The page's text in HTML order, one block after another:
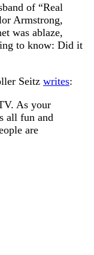
of “Real
Armstrong,
was ablaze,
to know: Did it
Seitz writes:
As your
all fun and
are